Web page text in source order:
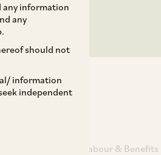
any information
any
should not
information
independent
Employment Labour & Benefits